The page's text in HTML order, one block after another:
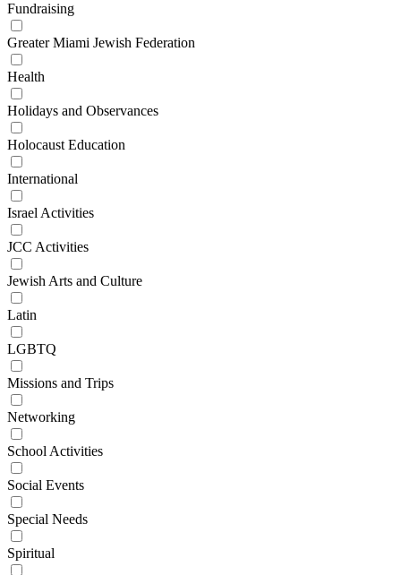
Fundraising
Greater Miami Jewish Federation
Health
Holidays and Observances
Holocaust Education
International
Israel Activities
JCC Activities
Jewish Arts and Culture
Latin
LGBTQ
Missions and Trips
Networking
School Activities
Social Events
Special Needs
Spiritual